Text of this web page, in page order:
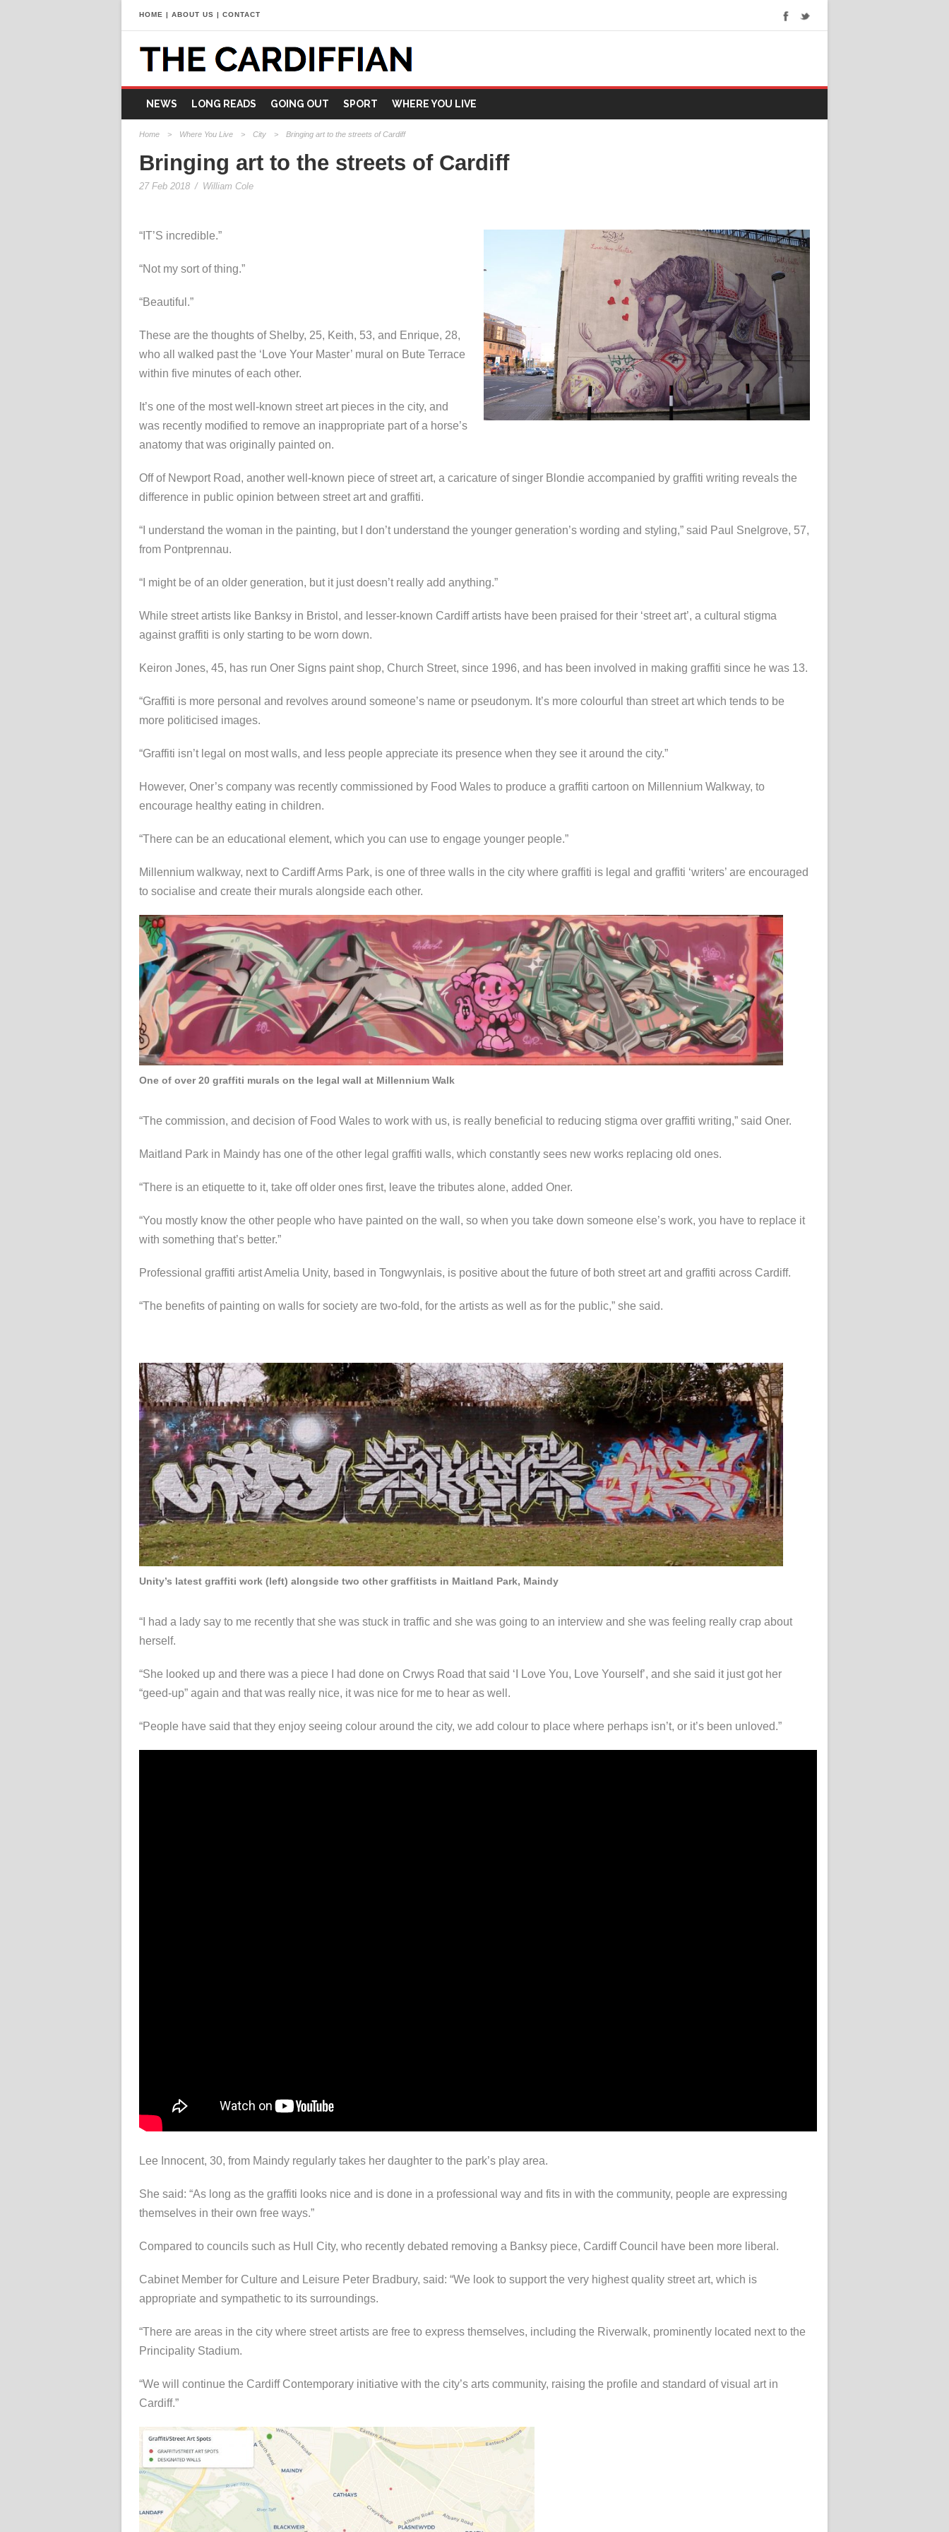
HOME | ABOUT US | CONTACT
NEWS LONG READS GOING OUT SPORT WHERE YOU LIVE
Home > Where You Live > City > Bringing art to the streets of Cardiff
Bringing art to the streets of Cardiff
27 Feb 2018 / William Cole
“IT’S incredible.”
“Not my sort of thing.”
“Beautiful.”
These are the thoughts of Shelby, 25, Keith, 53, and Enrique, 28,
who all walked past the ‘Love Your Master’ mural on Bute Terrace
within five minutes of each other.
It’s one of the most well-known street art pieces in the city, and
was recently modified to remove an inappropriate part of a horse’s
anatomy that was originally painted on.
Off of Newport Road, another well-known piece of street art, a caricature of singer Blondie accompanied by graffiti writing reveals the
difference in public opinion between street art and graffiti.
“I understand the woman in the painting, but I don’t understand the younger generation’s wording and styling,” said Paul Snelgrove, 57,
from Pontprennau.
“I might be of an older generation, but it just doesn’t really add anything.”
While street artists like Banksy in Bristol, and lesser-known Cardiff artists have been praised for their ‘street art’, a cultural stigma
against graffiti is only starting to be worn down.
Keiron Jones, 45, has run Oner Signs paint shop, Church Street, since 1996, and has been involved in making graffiti since he was 13.
“Graffiti is more personal and revolves around someone’s name or pseudonym. It’s more colourful than street art which tends to be
more politicised images.
“Graffiti isn’t legal on most walls, and less people appreciate its presence when they see it around the city.”
However, Oner’s company was recently commissioned by Food Wales to produce a graffiti cartoon on Millennium Walkway, to
encourage healthy eating in children.
“There can be an educational element, which you can use to engage younger people.”
Millennium walkway, next to Cardiff Arms Park, is one of three walls in the city where graffiti is legal and graffiti ‘writers’ are encouraged
to socialise and create their murals alongside each other.
One of over 20 graffiti murals on the legal wall at Millennium Walk
“The commission, and decision of Food Wales to work with us, is really beneficial to reducing stigma over graffiti writing,” said Oner.
Maitland Park in Maindy has one of the other legal graffiti walls, which constantly sees new works replacing old ones.
“There is an etiquette to it, take off older ones first, leave the tributes alone, added Oner.
“You mostly know the other people who have painted on the wall, so when you take down someone else’s work, you have to replace it
with something that’s better.”
Professional graffiti artist Amelia Unity, based in Tongwynlais, is positive about the future of both street art and graffiti across Cardiff.
“The benefits of painting on walls for society are two-fold, for the artists as well as for the public,” she said.
Unity’s latest graffiti work (left) alongside two other graffitists in Maitland Park, Maindy
“I had a lady say to me recently that she was stuck in traffic and she was going to an interview and she was feeling really crap about
herself.
“She looked up and there was a piece I had done on Crwys Road that said ‘I Love You, Love Yourself’, and she said it just got her
“geed-up” again and that was really nice, it was nice for me to hear as well.
“People have said that they enjoy seeing colour around the city, we add colour to place where perhaps isn’t, or it’s been unloved.”
Lee Innocent, 30, from Maindy regularly takes her daughter to the park’s play area.
She said: “As long as the graffiti looks nice and is done in a professional way and fits in with the community, people are expressing
themselves in their own free ways.”
Compared to councils such as Hull City, who recently debated removing a Banksy piece, Cardiff Council have been more liberal.
Cabinet Member for Culture and Leisure Peter Bradbury, said: “We look to support the very highest quality street art, which is
appropriate and sympathetic to its surroundings.
“There are areas in the city where street artists are free to express themselves, including the Riverwalk, prominently located next to the
Principality Stadium.
“We will continue the Cardiff Contemporary initiative with the city’s arts community, raising the profile and standard of visual art in
Cardiff.”